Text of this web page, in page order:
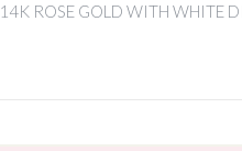
14K ROSE GOLD WITH WHITE